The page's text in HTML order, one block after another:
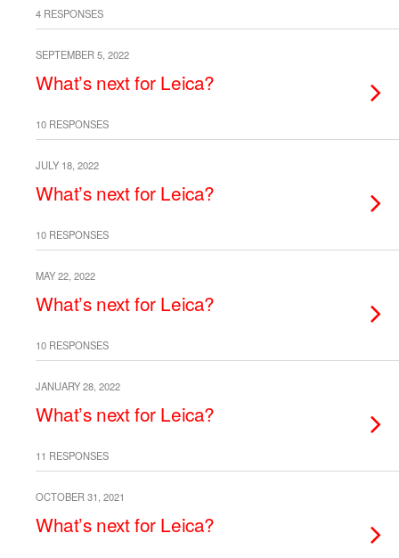
4 RESPONSES
SEPTEMBER 5, 2022
What’s next for Leica?
10 RESPONSES
JULY 18, 2022
What’s next for Leica?
10 RESPONSES
MAY 22, 2022
What’s next for Leica?
10 RESPONSES
JANUARY 28, 2022
What’s next for Leica?
11 RESPONSES
OCTOBER 31, 2021
What’s next for Leica?